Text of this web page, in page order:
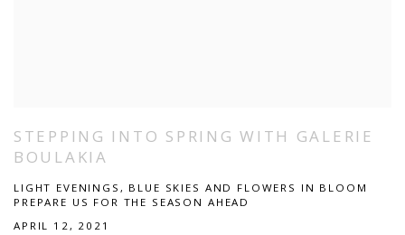
STEPPING INTO SPRING WITH GALERIE
BOULAKIA
LIGHT EVENINGS, BLUE SKIES AND FLOWERS IN BLOOM
PREPARE US FOR THE SEASON AHEAD
APRIL 12, 2021